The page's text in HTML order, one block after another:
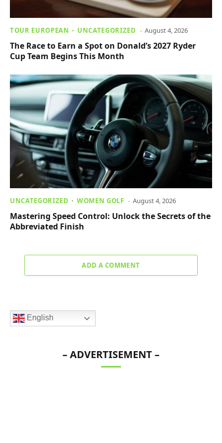
TOUR EUROPEAN UNCATEGORIZED August 4, 2026
The Race to Earn a Spot on Donald’s 2027 Ryder
Cup Team Begins This Month
UNCATEGORIZED WOMEN GOLF August 4, 2026
Mastering Speed Control: Unlock the Secrets of the
Abbreviated Finish
ADD A COMMENT
English
– ADVERTISEMENT –